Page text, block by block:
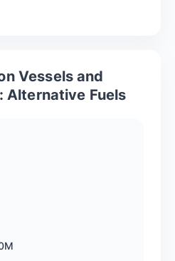
Vessels and
Alternative Fuels